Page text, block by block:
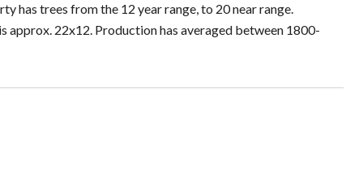
has trees from the 12 year range, to 20 near range.
approx. 22x12. Production has averaged between 1800-